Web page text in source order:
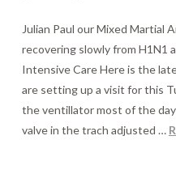
Julian Paul our Mixed Martial
recovering slowly from H1N1
Intensive Care Here is the
are setting up a visit for this
the ventillator most of the
valve in the trach adjusted …